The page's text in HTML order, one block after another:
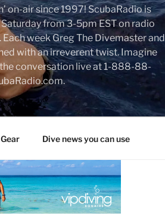
on-air since 1997! ScubaRadio is
from 3-5pm EST on radio
week Greg The Divemaster and
with an irreverent twist. Imagine
conversation live at 1-888-88-
Dive news you can use